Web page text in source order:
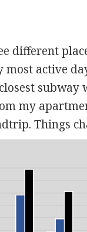
different
active
my
Things